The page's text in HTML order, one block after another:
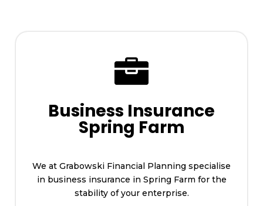

Business Insurance
Spring Farm
We at Grabowski Financial Planning specialise
in business insurance in Spring Farm for the
stability of your enterprise.